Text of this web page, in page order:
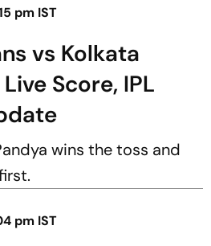
pm IST
vs Kolkata
Score, IPL
wins the toss and
pm IST